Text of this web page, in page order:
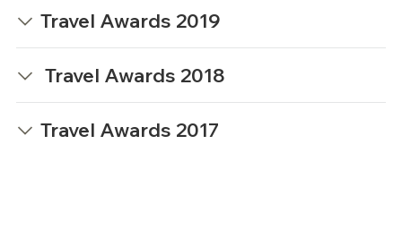
Travel Awards 2019
Travel Awards 2018
Travel Awards 2017